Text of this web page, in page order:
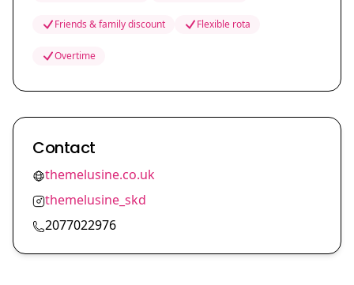
Friends & family discount Flexible rota
Overtime
Contact
themelusine.co.uk
themelusine_skd
2077022976